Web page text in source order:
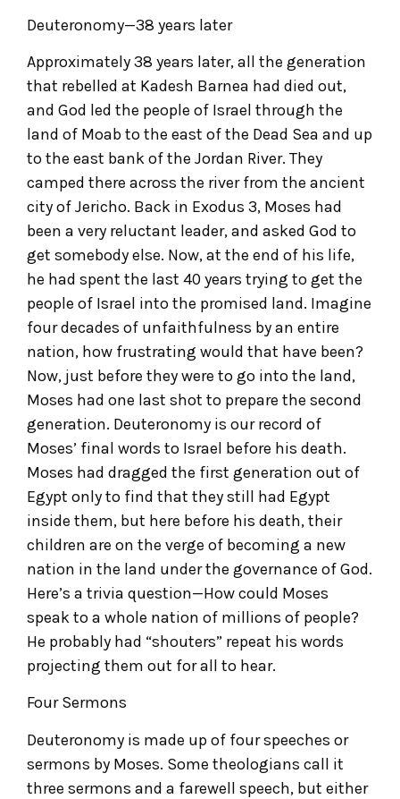
Deuteronomy—38 years later
Approximately 38 years later, all the generation
that rebelled at Kadesh Barnea had died out,
and God led the people of Israel through the
land of Moab to the east of the Dead Sea and up
to the east bank of the Jordan River. They
camped there across the river from the ancient
city of Jericho. Back in Exodus 3, Moses had
been a very reluctant leader, and asked God to
get somebody else. Now, at the end of his life,
he had spent the last 40 years trying to get the
people of Israel into the promised land. Imagine
four decades of unfaithfulness by an entire
nation, how frustrating would that have been?
Now, just before they were to go into the land,
Moses had one last shot to prepare the second
generation. Deuteronomy is our record of
Moses’ final words to Israel before his death.
Moses had dragged the first generation out of
Egypt only to find that they still had Egypt
inside them, but here before his death, their
children are on the verge of becoming a new
nation in the land under the governance of God.
Here’s a trivia question—How could Moses
speak to a whole nation of millions of people?
He probably had “shouters” repeat his words
projecting them out for all to hear.
Four Sermons
Deuteronomy is made up of four speeches or
sermons by Moses. Some theologians call it
three sermons and a farewell speech, but either